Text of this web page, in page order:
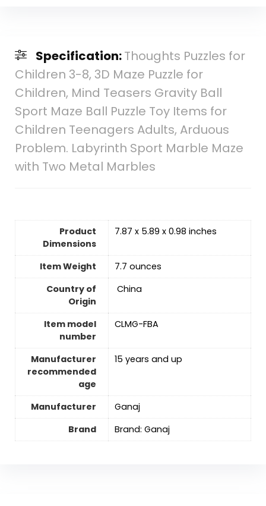
Specification:Thoughts Puzzles for
Children 3-8, 3D Maze Puzzle for
Children, Mind Teasers Gravity Ball
Sport Maze Ball Puzzle Toy Items for
Children Teenagers Adults, Arduous
Problem. Labyrinth Sport Marble Maze
with Two Metal Marbles
Product
Dimensions
7.87 x 5.89 x 0.98 inches
Item Weight
7.7 ounces
Country of
Origin
‎ China
Item model
number
CLMG-FBA
Manufacturer
recommended
age
15 years and up
Manufacturer
Ganaj
Brand
Brand: Ganaj